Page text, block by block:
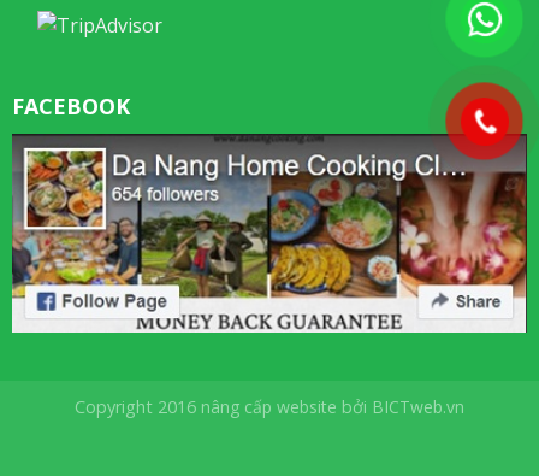
FACEBOOK
Copyright 2016 nâng cấp website bởi BICTweb.vn